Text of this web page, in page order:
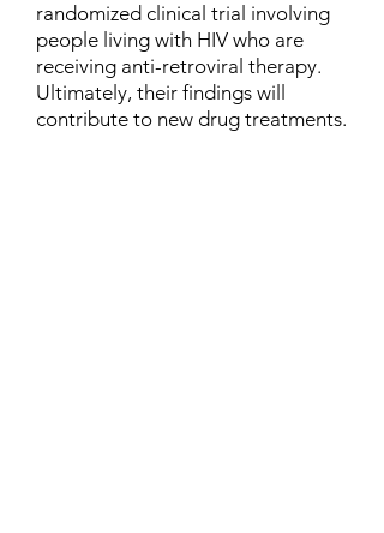
randomized clinical trial involving
people living with HIV who are
receiving anti-retroviral therapy.
Ultimately, their findings will
contribute to new drug treatments.